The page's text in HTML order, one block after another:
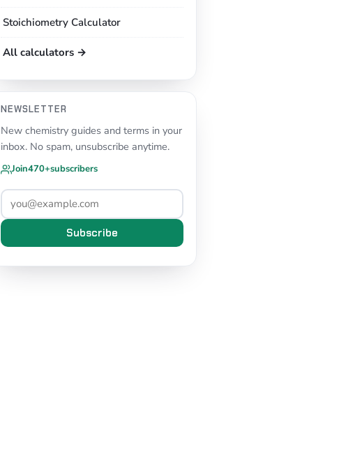
Stoichiometry Calculator
All calculators →
NEWSLETTER
New chemistry guides and terms in your
inbox. No spam, unsubscribe anytime.
Join470+subscribers
Subscribe